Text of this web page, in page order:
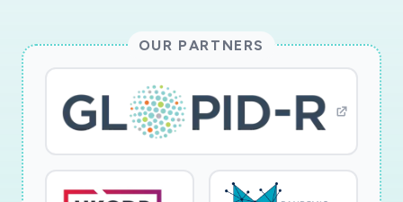
effectiveness of social distancing holds the
potential to save millions of lives, reduce the
burden to inevitably taxed health care systems
during pandemics, and mitigate potential longer-
term damage to the US and global economies
due to ineffective pandemic containment.
OUR PARTNERS